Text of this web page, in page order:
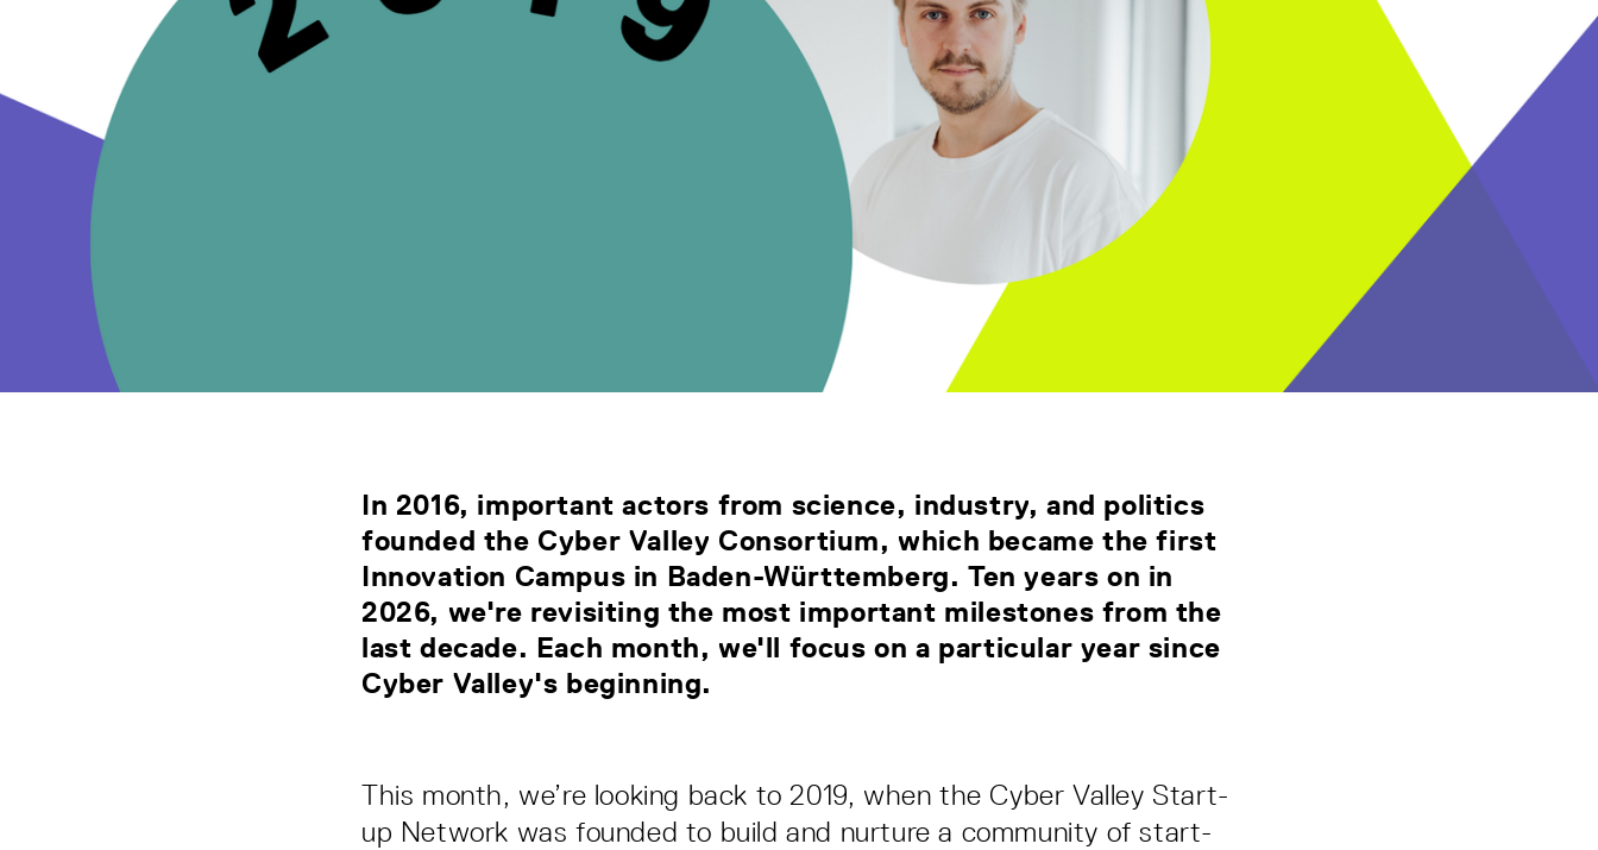
In 2016, important actors from science, industry, and politics
founded the Cyber Valley Consortium, which became the first
Innovation Campus in Baden-Württemberg. Ten years on in
2026, we're revisiting the most important milestones from the
last decade. Each month, we'll focus on a particular year since
Cyber Valley's beginning.
This month, we’re looking back to 2019, when the Cyber Valley Start-
up Network was founded to build and nurture a community of start-